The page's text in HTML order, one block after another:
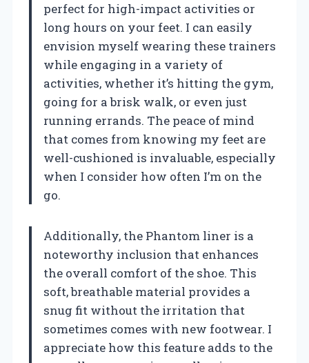
perfect for high-impact activities or
long hours on your feet. I can easily
envision myself wearing these trainers
while engaging in a variety of
activities, whether it’s hitting the gym,
going for a brisk walk, or even just
running errands. The peace of mind
that comes from knowing my feet are
well-cushioned is invaluable, especially
when I consider how often I’m on the
go.
Additionally, the Phantom liner is a
noteworthy inclusion that enhances
the overall comfort of the shoe. This
soft, breathable material provides a
snug fit without the irritation that
sometimes comes with new footwear. I
appreciate how this feature adds to the